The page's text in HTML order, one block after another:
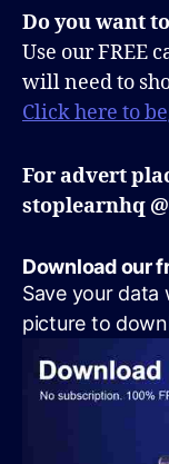
Do you want
Use our FREE
will need to
Click here to
For advert
stoplearnhq
Download our
Save your data
picture to